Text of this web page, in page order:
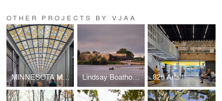
OTHER PROJECTS BY VJAA
MINNESOTA MUSEUM OF AMERICAN ART (THE M) Lindsay Boathouse, Upper Canada College 825 Arts